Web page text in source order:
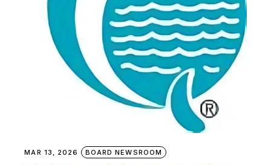
MAR 13, 2026 BOARD NEWSROOM